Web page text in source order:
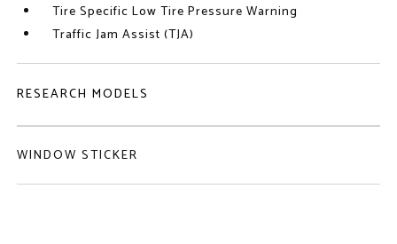
Tire Specific Low Tire Pressure Warning
Traffic Jam Assist (TJA)
RESEARCH MODELS
WINDOW STICKER